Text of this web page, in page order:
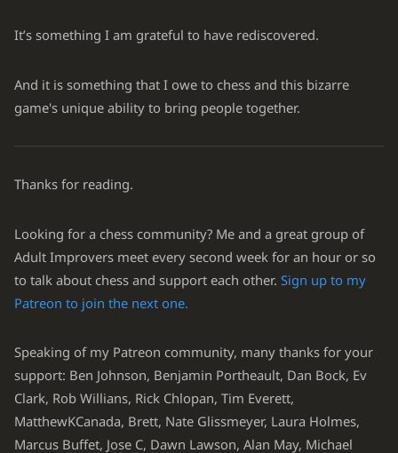
It’s something I am grateful to have rediscovered.
And it is something that I owe to chess and this bizarre
game's unique ability to bring people together.
Thanks for reading.
Looking for a chess community? Me and a great group of
Adult Improvers meet every second week for an hour or so
to talk about chess and support each other. Sign up to my
Patreon to join the next one.
Speaking of my Patreon community, many thanks for your
support: Ben Johnson, Benjamin Portheault, Dan Bock, Ev
Clark, Rob Willians, Rick Chlopan, Tim Everett,
MatthewKCanada, Brett, Nate Glissmeyer, Laura Holmes,
Marcus Buffet, Jose C, Dawn Lawson, Alan May, Michael